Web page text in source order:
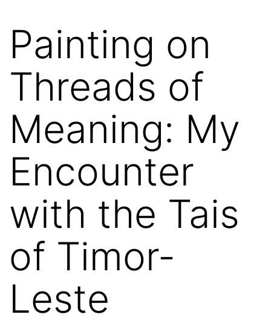
Painting on
Threads of
Meaning: My
Encounter
with the Tais
of Timor-
Leste